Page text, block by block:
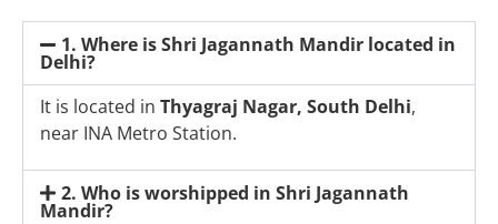
1. Where is Shri Jagannath Mandir located in
Delhi?
It is located in Thyagraj Nagar, South Delhi,
near INA Metro Station.
2. Who is worshipped in Shri Jagannath
Mandir?